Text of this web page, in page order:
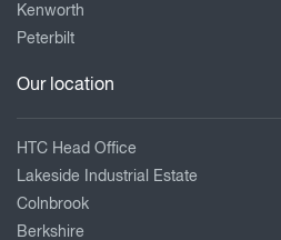
Kenworth
Peterbilt
Our location
HTC Head Office
Lakeside Industrial Estate
Colnbrook
Berkshire